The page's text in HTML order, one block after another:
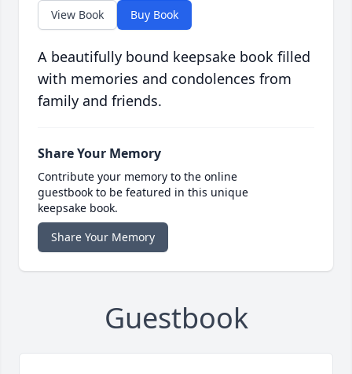
View Book Buy Book
A beautifully bound keepsake book filled
with memories and condolences from
family and friends.
Share Your Memory
Contribute your memory to the online
guestbook to be featured in this unique
keepsake book.
Share Your Memory
Guestbook